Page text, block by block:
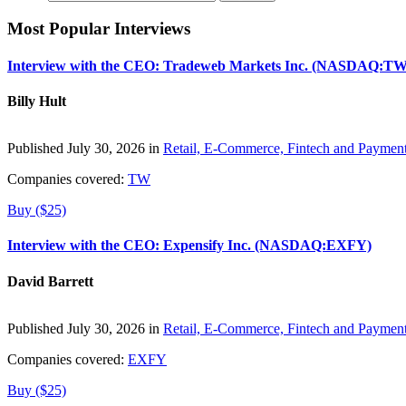
Most Popular Interviews
Interview with the CEO: Tradeweb Markets Inc.
Billy Hult
Published July 30, 2026 in Retail, E-Commerce, Fintech and
Companies covered: TW
Buy ($25)
Interview with the CEO: Expensify Inc. (NASDAQ:EXFY)
David Barrett
Published July 30, 2026 in Retail, E-Commerce, Fintech and
Companies covered: EXFY
Buy ($25)